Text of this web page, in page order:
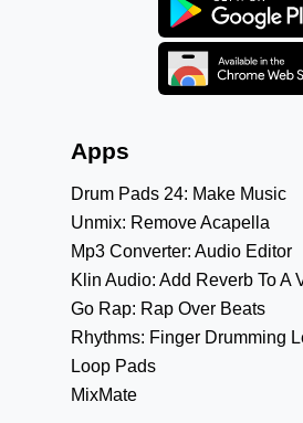
Apps
Drum Pads 24: Make Music
Unmix: Remove Acapella
Mp3 Converter: Audio Editor
Klin Audio: Add Reverb To A
Go Rap: Rap Over Beats
Rhythms: Finger Drumming
Loop Pads
MixMate